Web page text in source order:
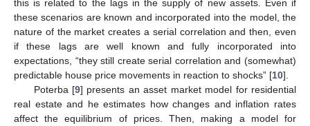
this is related to the lags in the supply of new assets. Even if
these scenarios are known and incorporated into the model, the
nature of the market creates a serial correlation and then, even
if these lags are well known and fully incorporated into
expectations, “they still create serial correlation and (somewhat)
predictable house price movements in reaction to shocks” [10].
Poterba [9] presents an asset market model for residential
real estate and he estimates how changes and inflation rates
affect the equilibrium of prices. Then, making a model for